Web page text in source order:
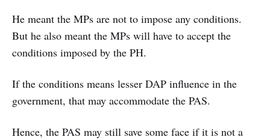
He meant the MPs are not to impose any conditions.
But he also meant the MPs will have to accept the
conditions imposed by the PH.
If the conditions means lesser DAP influence in the
government, that may accommodate the PAS.
Hence, the PAS may still save some face if it is not a